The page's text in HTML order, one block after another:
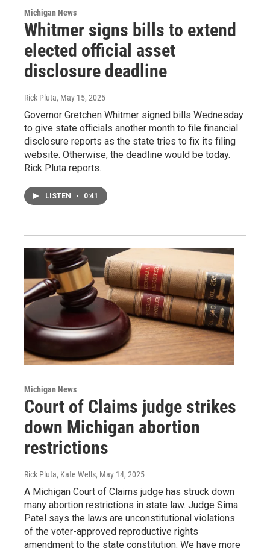
Michigan News
Whitmer signs bills to extend
elected official asset
disclosure deadline
Rick Pluta, May 15, 2025
Governor Gretchen Whitmer signed bills Wednesday
to give state officials another month to file financial
disclosure reports as the state tries to fix its filing
website. Otherwise, the deadline would be today.
Rick Pluta reports.
LISTEN • 0:41
Michigan News
Court of Claims judge strikes
down Michigan abortion
restrictions
Rick Pluta, Kate Wells, May 14, 2025
A Michigan Court of Claims judge has struck down
many abortion restrictions in state law. Judge Sima
Patel says the laws are unconstitutional violations
of the voter-approved reproductive rights
amendment to the state constitution. We have more